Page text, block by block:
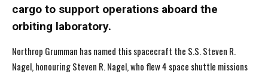
cargo to support operations aboard the
orbiting laboratory.
Northrop Grumman has named this spacecraft the S.S. Steven R.
Nagel, honouring Steven R. Nagel, who flew 4 space shuttle missions